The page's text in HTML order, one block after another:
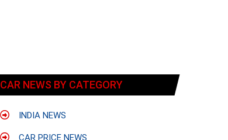
CAR NEWS BY CATEGORY
INDIA NEWS
CAR PRICE NEWS